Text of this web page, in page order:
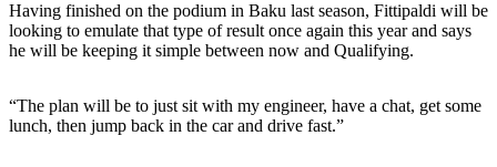
Having finished on the podium in Baku last season, Fittipaldi will be
looking to emulate that type of result once again this year and says
he will be keeping it simple between now and Qualifying.
“The plan will be to just sit with my engineer, have a chat, get some
lunch, then jump back in the car and drive fast.”